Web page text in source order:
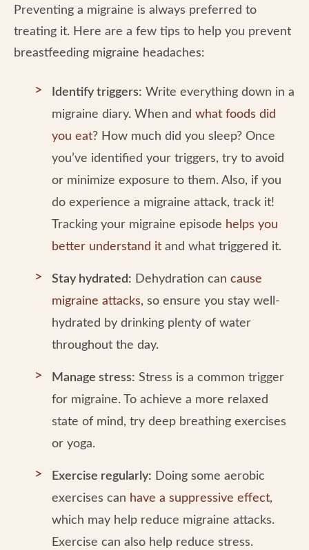
Preventing a migraine is always preferred to
treating it. Here are a few tips to help you prevent
breastfeeding migraine headaches:
Identify triggers: Write everything down in a
migraine diary. When and what foods did
you eat? How much did you sleep? Once
you’ve identified your triggers, try to avoid
or minimize exposure to them. Also, if you
do experience a migraine attack, track it!
Tracking your migraine episode helps you
better understand it and what triggered it.
Stay hydrated: Dehydration can cause
migraine attacks, so ensure you stay well-
hydrated by drinking plenty of water
throughout the day.
Manage stress: Stress is a common trigger
for migraine. To achieve a more relaxed
state of mind, try deep breathing exercises
or yoga.
Exercise regularly: Doing some aerobic
exercises can have a suppressive effect,
which may help reduce migraine attacks.
Exercise can also help reduce stress.